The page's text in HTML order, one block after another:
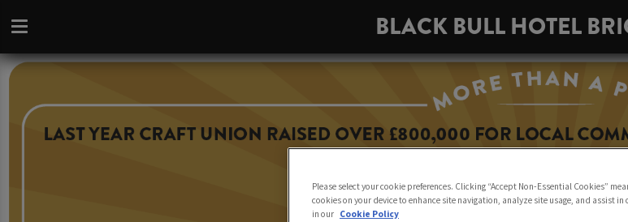
BLACK BULL HOTEL
Please select your cookie preferences. Clicking “Accept Non-Essential Cookies”
cookies on your device to enhance site navigation, analyze site usage, and assist
in our Cookie Policy